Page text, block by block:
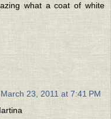
what a coat of white
March 23, 2011 at 7:41 PM